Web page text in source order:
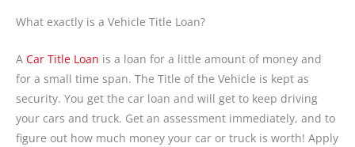
What exactly is a Vehicle Title Loan?
A Car Title Loan is a loan for a little amount of money and
for a small time span. The Title of the Vehicle is kept as
security. You get the car loan and will get to keep driving
your cars and truck. Get an assessment immediately, and to
figure out how much money your car or truck is worth! Apply